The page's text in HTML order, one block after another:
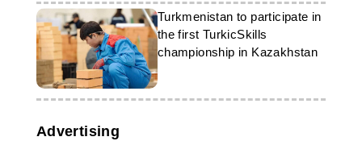
Turkmenistan to participate in
the first TurkicSkills
championship in Kazakhstan
Advertising